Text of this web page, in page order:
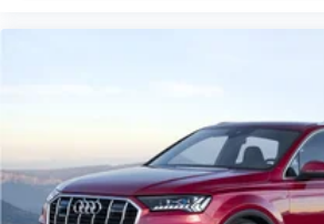
Driver vanity mirror
Front reading lights